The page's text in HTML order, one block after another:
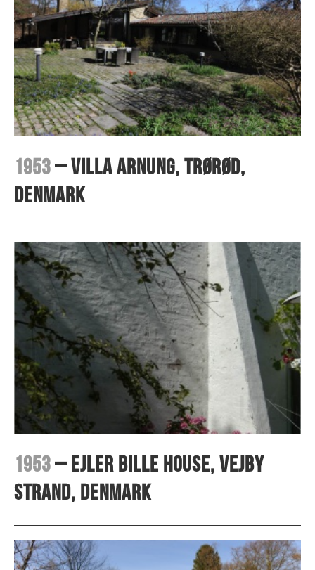
1953– Villa Arnung, Trørød,
Denmark
1953– Ejler Bille House, Vejby
Strand, Denmark